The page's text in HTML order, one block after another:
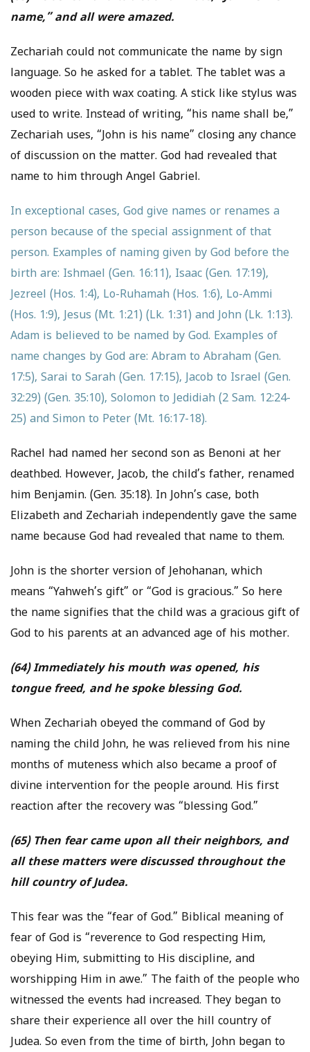
name,” and all were amazed.
Zechariah could not communicate the name by sign
language. So he asked for a tablet. The tablet was a
wooden piece with wax coating. A stick like stylus was
used to write. Instead of writing, “his name shall be,”
Zechariah uses, “John is his name” closing any chance
of discussion on the matter. God had revealed that
name to him through Angel Gabriel.
In exceptional cases, God give names or renames a
person because of the special assignment of that
person. Examples of naming given by God before the
birth are: Ishmael (Gen. 16:11), Isaac (Gen. 17:19),
Jezreel (Hos. 1:4), Lo-Ruhamah (Hos. 1:6), Lo-Ammi
(Hos. 1:9), Jesus (Mt. 1:21) (Lk. 1:31) and John (Lk. 1:13).
Adam is believed to be named by God. Examples of
name changes by God are: Abram to Abraham (Gen.
17:5), Sarai to Sarah (Gen. 17:15), Jacob to Israel (Gen.
32:29) (Gen. 35:10), Solomon to Jedidiah (2 Sam. 12:24-
25) and Simon to Peter (Mt. 16:17-18).
Rachel had named her second son as Benoni at her
deathbed. However, Jacob, the child’s father, renamed
him Benjamin. (Gen. 35:18). In John’s case, both
Elizabeth and Zechariah independently gave the same
name because God had revealed that name to them.
John is the shorter version of Jehohanan, which
means “Yahweh’s gift” or “God is gracious.” So here
the name signifies that the child was a gracious gift of
God to his parents at an advanced age of his mother.
(64) Immediately his mouth was opened, his
tongue freed, and he spoke blessing God.
When Zechariah obeyed the command of God by
naming the child John, he was relieved from his nine
months of muteness which also became a proof of
divine intervention for the people around. His first
reaction after the recovery was “blessing God.”
(65) Then fear came upon all their neighbors, and
all these matters were discussed throughout the
hill country of Judea.
This fear was the “fear of God.” Biblical meaning of
fear of God is “reverence to God respecting Him,
obeying Him, submitting to His discipline, and
worshipping Him in awe.” The faith of the people who
witnessed the events had increased. They began to
share their experience all over the hill country of
Judea. So even from the time of birth, John began to